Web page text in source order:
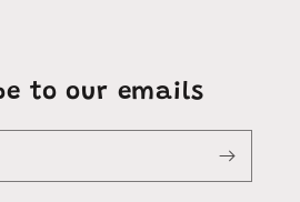
to our emails